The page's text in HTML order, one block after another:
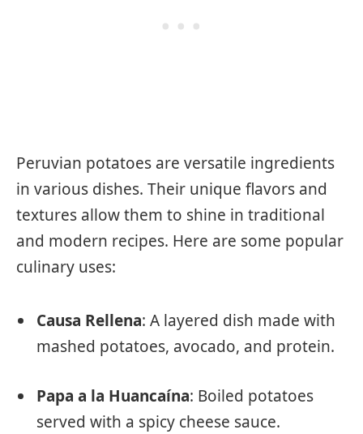
Peruvian potatoes are versatile ingredients
in various dishes. Their unique flavors and
textures allow them to shine in traditional
and modern recipes. Here are some popular
culinary uses:
Causa Rellena: A layered dish made with
mashed potatoes, avocado, and protein.
Papa a la Huancaína: Boiled potatoes
served with a spicy cheese sauce.